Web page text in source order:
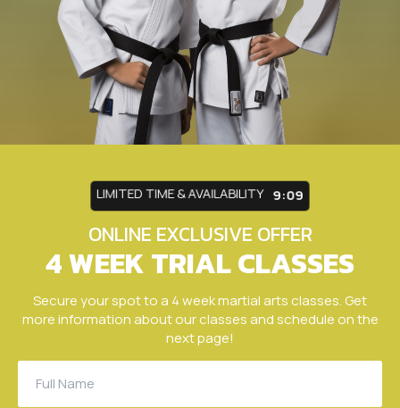
LIMITED TIME & AVAILABILITY 9:05
ONLINE EXCLUSIVE OFFER
4 WEEK TRIAL CLASSES
Secure your spot to a 4 week martial arts classes. Get
more information about our classes and schedule on the
next page!